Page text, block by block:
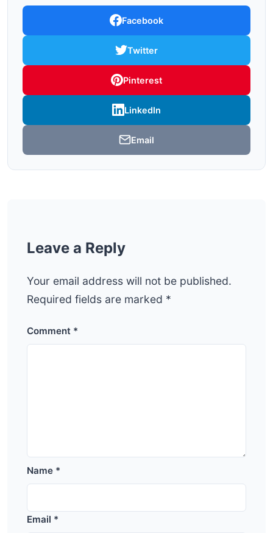
Facebook
Twitter
Pinterest
LinkedIn
Email
Leave a Reply
Your email address will not be published.
Required fields are marked *
Comment *
Name *
Email *